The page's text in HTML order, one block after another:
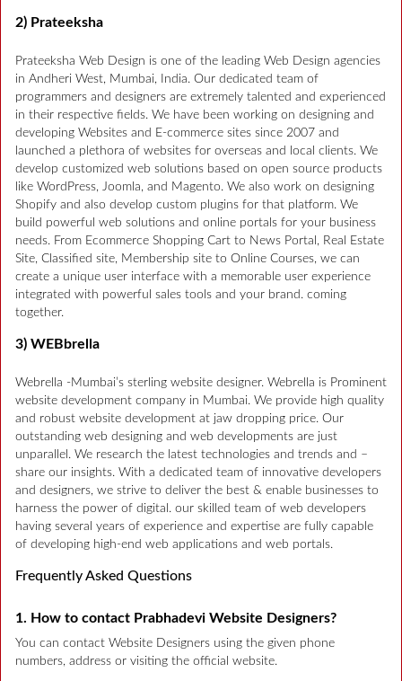
2) Prateeksha
Prateeksha Web Design is one of the leading Web Design agencies
in Andheri West, Mumbai, India. Our dedicated team of
programmers and designers are extremely talented and experienced
in their respective fields. We have been working on designing and
developing Websites and E-commerce sites since 2007 and
launched a plethora of websites for overseas and local clients. We
develop customized web solutions based on open source products
like WordPress, Joomla, and Magento. We also work on designing
Shopify and also develop custom plugins for that platform. We
build powerful web solutions and online portals for your business
needs. From Ecommerce Shopping Cart to News Portal, Real Estate
Site, Classified site, Membership site to Online Courses, we can
create a unique user interface with a memorable user experience
integrated with powerful sales tools and your brand. coming
together.
3) WEBbrella
Webrella -Mumbai’s sterling website designer. Webrella is Prominent
website development company in Mumbai. We provide high quality
and robust website development at jaw dropping price. Our
outstanding web designing and web developments are just
unparallel. We research the latest technologies and trends and –
share our insights. With a dedicated team of innovative developers
and designers, we strive to deliver the best & enable businesses to
harness the power of digital. our skilled team of web developers
having several years of experience and expertise are fully capable
of developing high-end web applications and web portals.
Frequently Asked Questions
1. How to contact Prabhadevi Website Designers?
You can contact Website Designers using the given phone
numbers, address or visiting the official website.